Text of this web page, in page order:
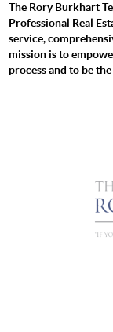
The Rory Burkhart
Professional Real
service,
mission is to
process and to be